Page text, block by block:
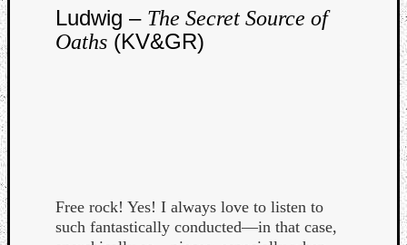
Ludwig – The Secret Source of
Oaths (KV&GR)
Free rock! Yes! I always love to listen to
such fantastically conducted—in that case,